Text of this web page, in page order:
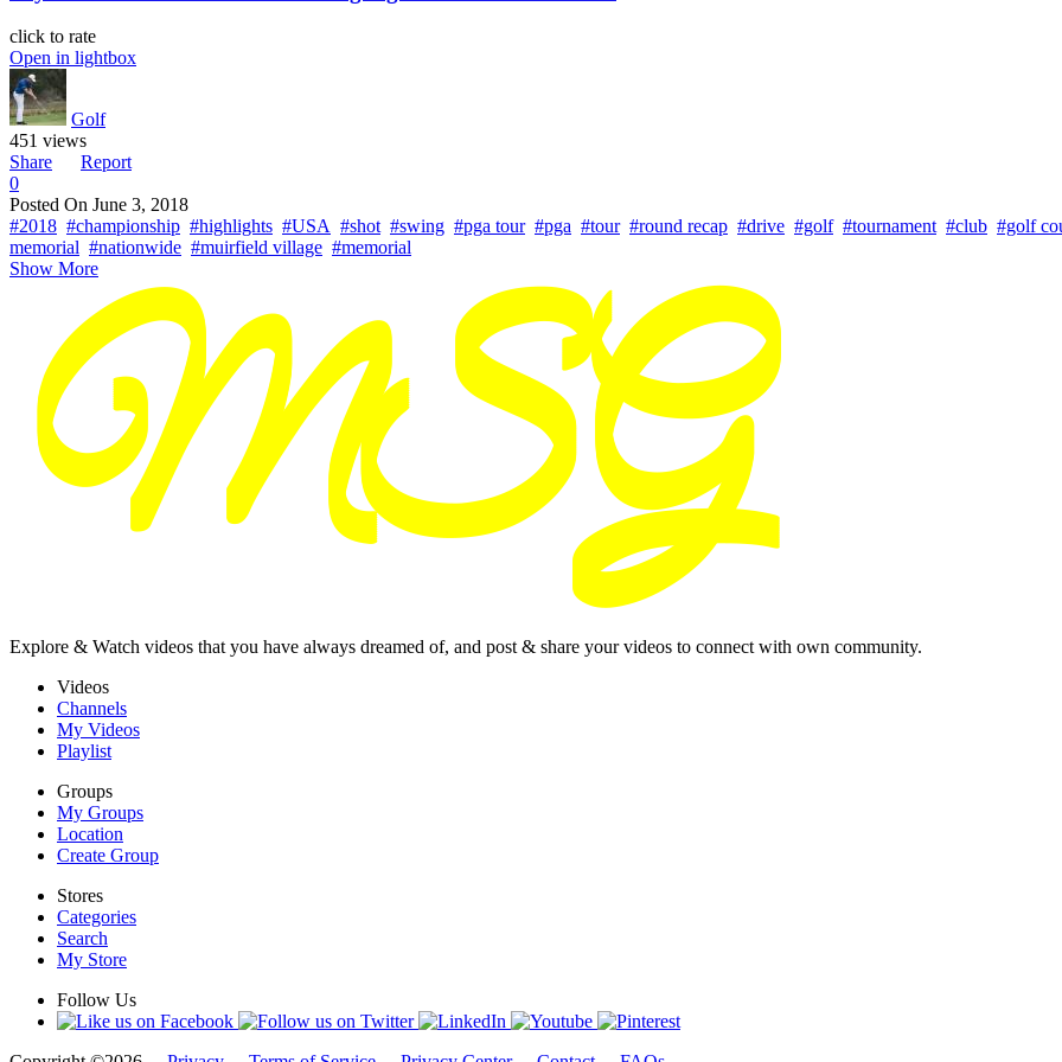
click to rate
Open in lightbox
Golf
451 views
Share
Report
0
Posted On June 3, 2018
#2018 #championship #highlights #USA #shot #swing #pga tour #pga #tour #round recap #drive #golf #tournament #club #golf
memorial #nationwide #muirfield village #memorial
Show More
Explore & Watch videos that you have always dreamed of, and post & share your videos to connect with own community.
Videos
Channels
My Videos
Playlist
Groups
My Groups
Location
Create Group
Stores
Categories
Search
My Store
Follow Us